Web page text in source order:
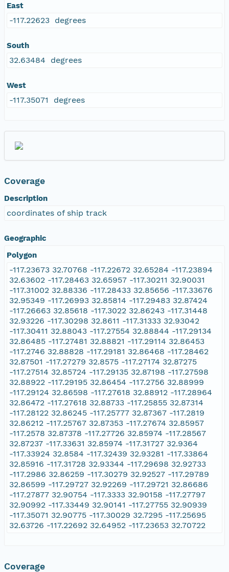
East
-117.22623 degrees
South
32.63484 degrees
West
-117.35071 degrees
Coverage
Description
coordinates of ship track
Geographic
Polygon
-117.23673 32.70768 -117.22672 32.65284 -117.23894
32.63602 -117.28463 32.65957 -117.30211 32.90031
-117.31002 32.88336 -117.28433 32.85656 -117.33676
32.95349 -117.26993 32.85814 -117.29483 32.87424
-117.26663 32.85618 -117.3022 32.86243 -117.31448
32.93226 -117.30298 32.8611 -117.31333 32.93042
-117.30411 32.88043 -117.27554 32.88844 -117.29134
32.86485 -117.27481 32.88821 -117.29114 32.86453
-117.2746 32.88828 -117.29181 32.86468 -117.28462
32.87501 -117.27279 32.8575 -117.27174 32.87275
-117.27514 32.85724 -117.29135 32.87198 -117.27598
32.88922 -117.29195 32.86454 -117.2756 32.88999
-117.29124 32.86598 -117.27618 32.88912 -117.28964
32.86472 -117.27618 32.88733 -117.25855 32.87314
-117.28122 32.86245 -117.25777 32.87367 -117.2819
32.86212 -117.25767 32.87353 -117.27674 32.85957
-117.2578 32.87378 -117.27726 32.85974 -117.28567
32.87237 -117.33631 32.85974 -117.31727 32.9364
-117.33924 32.8584 -117.32439 32.93281 -117.33864
32.85916 -117.31728 32.93344 -117.29698 32.92733
-117.2986 32.86259 -117.30279 32.92527 -117.29789
32.86599 -117.29727 32.92269 -117.29721 32.86686
-117.27877 32.90754 -117.3333 32.90158 -117.27797
32.90992 -117.33449 32.90141 -117.27755 32.90939
-117.35071 32.90775 -117.30029 32.7295 -117.25695
32.63726 -117.22692 32.64952 -117.23653 32.70722
Coverage